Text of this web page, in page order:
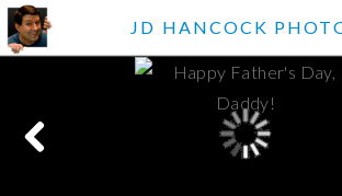
JD HANCOCK